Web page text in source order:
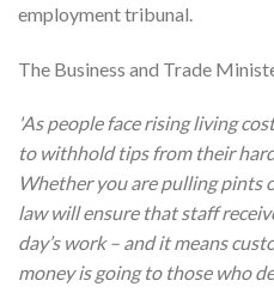
employment tribunal.
The Business and Trade
'As people face rising living
to withhold tips from their
Whether you are pulling pints
law will ensure that staff
day’s work – and it means
money is going to those who